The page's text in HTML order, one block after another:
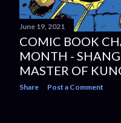
June 19, 2021
COMIC BOOK
MONTH -
MASTER OF
Share Post a Comment